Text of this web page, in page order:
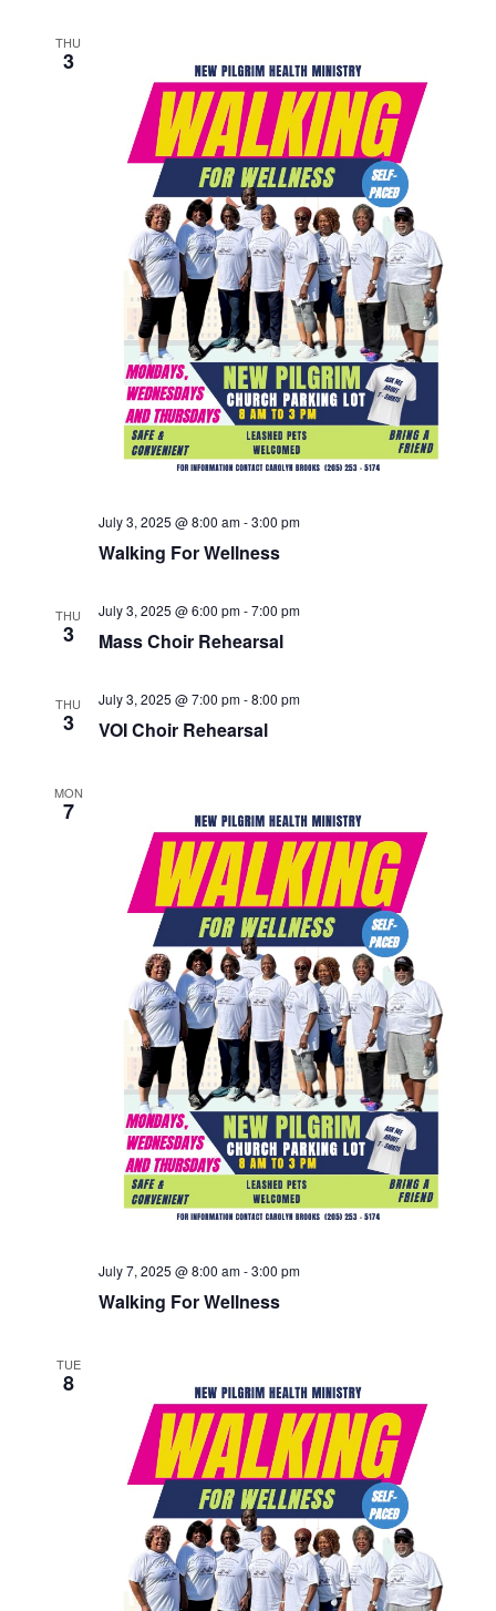
THU
3
Walking For Wellness
July 3, 2025 @ 8:00 am-3:00 pm
THU
3 Mass Choir Rehearsal
July 3, 2025 @ 6:00 pm-7:00 pm
THU
3 VOI Choir Rehearsal
July 3, 2025 @ 7:00 pm-8:00 pm
MON
7
Walking For Wellness
July 7, 2025 @ 8:00 am-3:00 pm
TUE
8